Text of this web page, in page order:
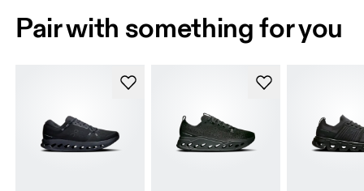
Pair with something for you